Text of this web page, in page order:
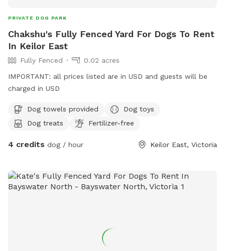
PRIVATE DOG PARK
Chakshu's Fully Fenced Yard For Dogs To Rent
In Keilor East
Fully Fenced
0.02 acres
IMPORTANT: all prices listed are in USD and guests will be
charged in USD
Dog towels provided
Dog toys
Dog treats
Fertilizer-free
4 credits dog / hour Keilor East, Victoria